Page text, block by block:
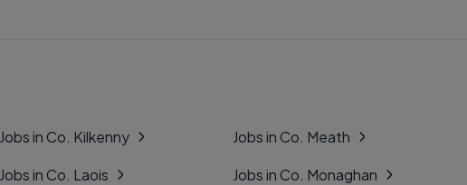
Jobs in Co. Kilkenny
Jobs in Co. Laois
Jobs in Co. Meath
Jobs in Co. Monaghan